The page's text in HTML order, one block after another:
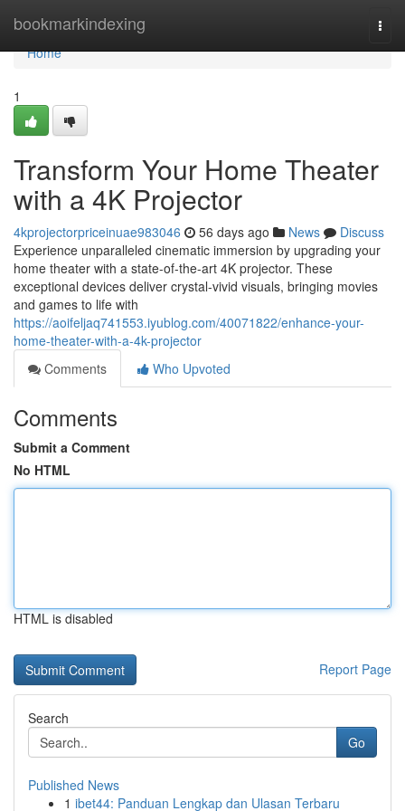
bookmarkindexing
Home
Home
1
Transform Your Home Theater
with a 4K Projector
4kprojectorpriceinuae983046 56 days ago News
Discuss
Experience unparalleled cinematic immersion by upgrading your
home theater with a state-of-the-art 4K projector. These
exceptional devices deliver crystal-vivid visuals, bringing movies
and games to life with
https://aoifeljaq741553.iyublog.com/40071822/enhance-your-
home-theater-with-a-4k-projector
Comments
Who Upvoted
Comments
Submit a Comment
No HTML
HTML is disabled
Report Page
Search
Go
Published News
1 ibet44: Panduan Lengkap dan Ulasan Terbaru